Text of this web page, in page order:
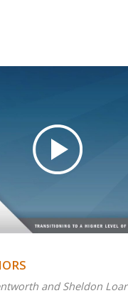
and Sheldon Loar